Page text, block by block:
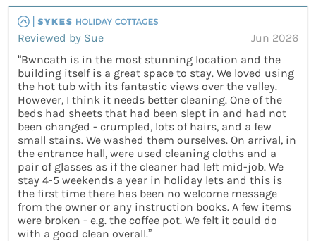
Reviewed by Sue
Jun 2026
“Bwncath is in the most stunning location and the
building itself is a great space to stay. We loved using
the hot tub with its fantastic views over the valley.
However, I think it needs better cleaning. One of the
beds had sheets that had been slept in and had not
been changed - crumpled, lots of hairs, and a few
small stains. We washed them ourselves. On arrival, in
the entrance hall, were used cleaning cloths and a
pair of glasses as if the cleaner had left mid-job. We
stay 4-5 weekends a year in holiday lets and this is
the first time there has been no welcome message
from the owner or any instruction books. A few items
were broken - e.g. the coffee pot. We felt it could do
with a good clean overall.”